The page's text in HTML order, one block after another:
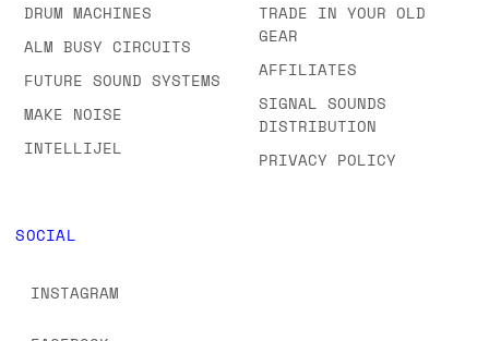
DRUM MACHINES
ALM BUSY CIRCUITS
FUTURE SOUND SYSTEMS
MAKE NOISE
INTELLIJEL
TRADE IN YOUR OLD
GEAR
AFFILIATES
SIGNAL SOUNDS
DISTRIBUTION
PRIVACY POLICY
SOCIAL
INSTAGRAM